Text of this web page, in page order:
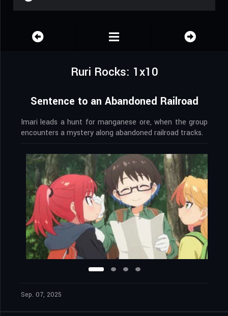
Ruri Rocks: 1x10
Sentence to an Abandoned Railroad
Imari leads a hunt for manganese ore, when the group
encounters a mystery along abandoned railroad tracks.
Sep. 07, 2025